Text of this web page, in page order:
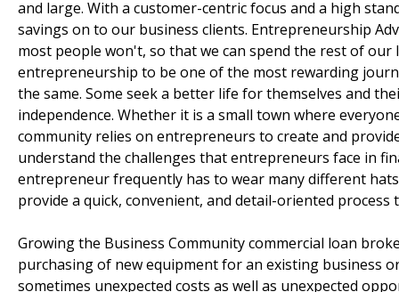
and large. With a customer-centric focus and a high
savings on to our business clients. Entrepreneurship
most people won't, so that we can spend the rest of
entrepreneurship to be one of the most rewarding
the same. Some seek a better life for themselves and
independence. Whether it is a small town where
community relies on entrepreneurs to create and
understand the challenges that entrepreneurs face in
entrepreneur frequently has to wear many different
provide a quick, convenient, and detail-oriented
Growing the Business Community commercial loan
purchasing of new equipment for an existing business
sometimes unexpected costs as well as unexpected